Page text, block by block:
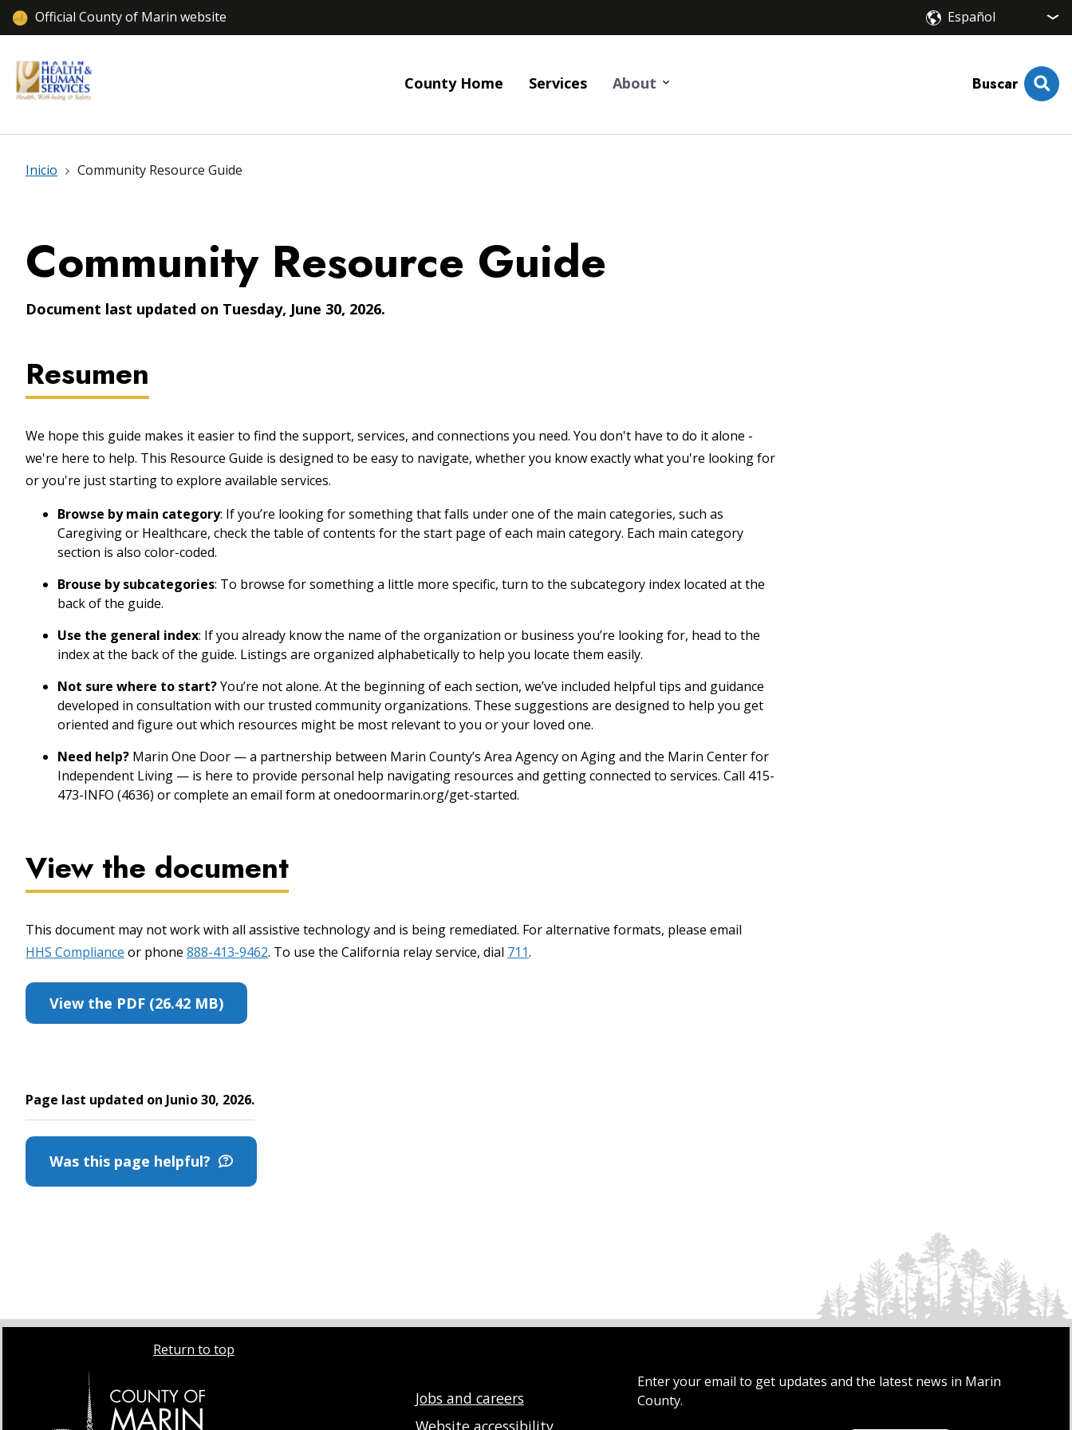
Official County of Marin website
County Home Services About Buscar
Inicio Community Resource Guide
Community Resource Guide
Document last updated on Tuesday, June 30, 2026.
Resumen
We hope this guide makes it easier to find the support, services, and connections you need. You don't have to do it alone -
we're here to help. This Resource Guide is designed to be easy to navigate, whether you know exactly what you're looking for
or you're just starting to explore available services.
Browse by main category: If you’re looking for something that falls under one of the main categories, such as
Caregiving or Healthcare, check the table of contents for the start page of each main category. Each main category
section is also color-coded.
Brouse by subcategories: To browse for something a little more specific, turn to the subcategory index located at the
back of the guide.
Use the general index: If you already know the name of the organization or business you’re looking for, head to the
index at the back of the guide. Listings are organized alphabetically to help you locate them easily.
Not sure where to start?You’re not alone. At the beginning of each section, we’ve included helpful tips and guidance
developed in consultation with our trusted community organizations. These suggestions are designed to help you get
oriented and figure out which resources might be most relevant to you or your loved one.
Need help? Marin One Door — a partnership between Marin County’s Area Agency on Aging and the Marin Center for
Independent Living — is here to provide personal help navigating resources and getting connected to services. Call 415-
473-INFO (4636) or complete an email form at onedoormarin.org/get-started.
View the document
This document may not work with all assistive technology and is being remediated. For alternative formats, please email
HHS Compliance or phone 888-413-9462. To use the California relay service, dial 711.
View the PDF (26.42 MB)
Page last updated on Junio 30, 2026.
Was this page helpful?
Return to top
Jobs and careers
Website accessibility
Enter your email to get updates and the latest news in Marin
County.